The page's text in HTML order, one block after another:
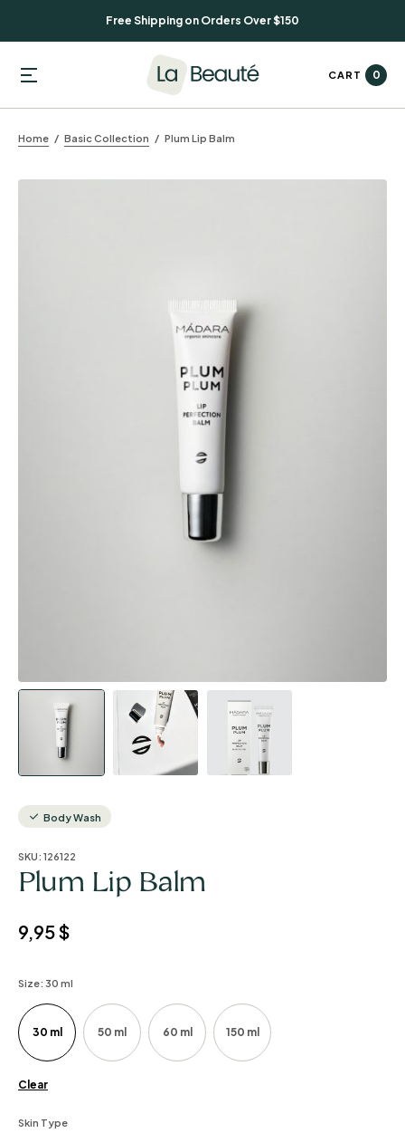
Free Shipping on Orders Over $150
CART 0
Home Basic Collection Plum Lip Balm
Body Wash
SKU: 126122
Plum Lip Balm
9,95$
Size: 30 ml
30 ml 50 ml 60 ml 150 ml
Clear
Skin Type